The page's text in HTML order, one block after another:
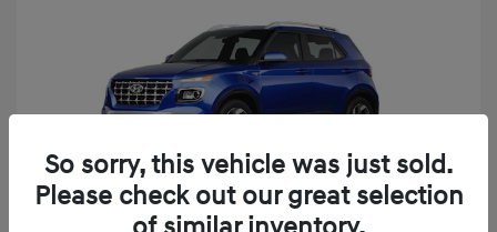
So sorry, this vehicle was just sold.
Please check out our great selection